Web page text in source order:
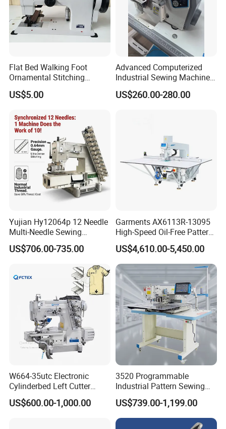
Flat Bed Walking Foot
Ornamental Stitching
Machine for Leather
Upholstery
US$5.00
Advanced Computerized
Industrial Sewing Machine
with Automatic Thread
Cutting Feature
US$260.00-280.00
Yujian Hy12064p 12 Needle
Multi-Needle Sewing
Machine 1/4" Gauge for
Waistband, Curtain Tape
Decoration
US$706.00-735.00
Garments AX6113R-13095
High-Speed Oil-Free Pattern
Template Sewing Machine
(Rotary Head)
US$4,610.00-5,450.00
W664-35utc Electronic
Cylinderbed Left Cutter
Coverstitch Interlock Sewing
Machine Automatic
US$600.00-1,000.00
3520 Programmable
Industrial Pattern Sewing
Machine for Shoes, Hats &
Toys
US$739.00-1,199.00